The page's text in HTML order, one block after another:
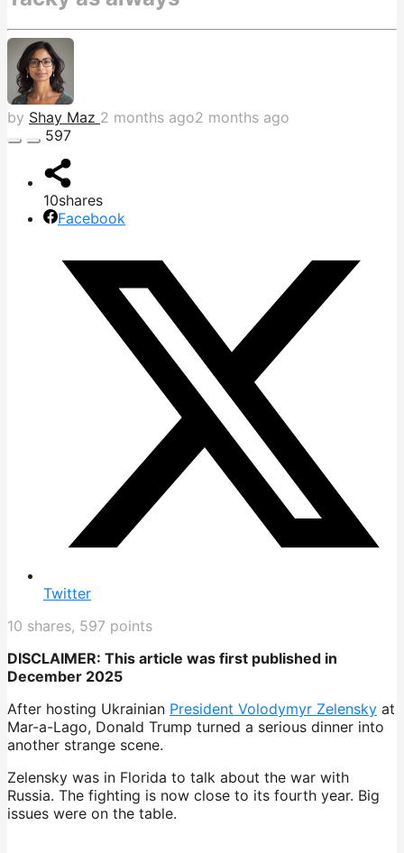
by Shay Maz 2 months ago2 months ago
597
10shares
Facebook
Twitter
10 shares, 597 points
DISCLAIMER: This article was first published in
December 2025
After hosting Ukrainian President Volodymyr Zelensky at
Mar-a-Lago, Donald Trump turned a serious dinner into
another strange scene.
Zelensky was in Florida to talk about the war with
Russia. The fighting is now close to its fourth year. Big
issues were on the table.